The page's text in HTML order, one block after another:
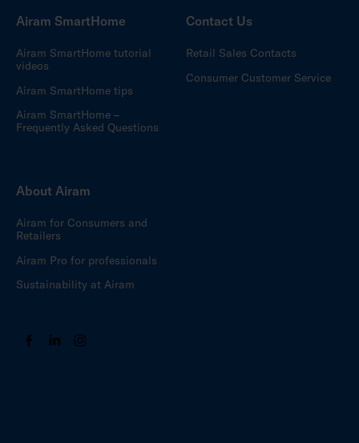
Airam SmartHome
Airam SmartHome tutorial
videos
Airam SmartHome tips
Airam SmartHome –
Frequently Asked Questions
Contact Us
Retail Sales Contacts
Consumer Customer Service
About Airam
Airam for Consumers and
Retailers
Airam Pro for professionals
Sustainability at Airam